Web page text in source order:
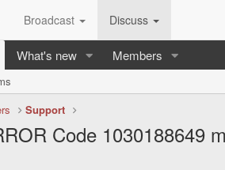
Broadcast Discuss
What's new Members
Support
Code 1030188649